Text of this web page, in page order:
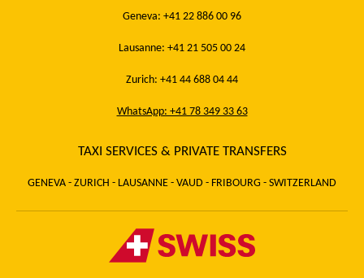
Geneva: +41 22 886 00 96
Lausanne: +41 21 505 00 24
Zurich: +41 44 688 04 44
WhatsApp: +41 78 349 33 63
TAXI SERVICES & PRIVATE TRANSFERS
GENEVA - ZURICH - LAUSANNE - VAUD - FRIBOURG - SWITZERLAND